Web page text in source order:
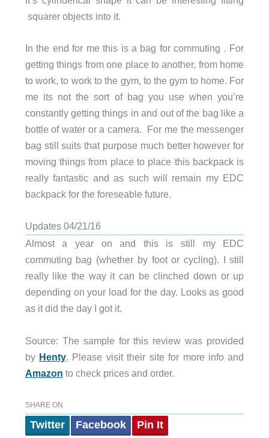
squarer objects into it.
In the end for me this is a bag for commuting . For
getting things from one place to another, from home
to work, to work to the gym, to the gym to home. For
me its not the sort of bag you use when you’re
constantly getting things in and out of the bag like a
bottle of water or a camera. For me the messenger
bag still suits that purpose much better however for
moving things from place to place this backpack is
really fantastic and as such will remain my EDC
backpack for the foreseable future.
Updates 04/21/16
Almost a year on and this is still my EDC
commuting bag (whether by foot or cycling). I still
really like the way it can be clinched down or up
depending on your load for the day. Looks as good
as it did the day I got it.
Source: The sample for this review was provided
by Henty. Please visit their site for more info and
Amazon to check prices and order.
SHARE ON
Twitter Facebook Pin It